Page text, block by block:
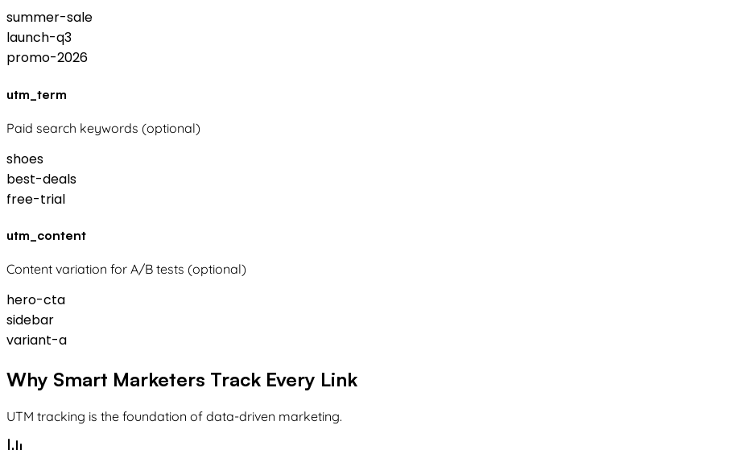
summer-sale
launch-q3
promo-2026
utm_term
Paid search keywords (optional)
shoes
best-deals
free-trial
utm_content
Content variation for A/B tests (optional)
hero-cta
sidebar
variant-a
Why Smart Marketers Track Every Link
UTM tracking is the foundation of data-driven marketing.